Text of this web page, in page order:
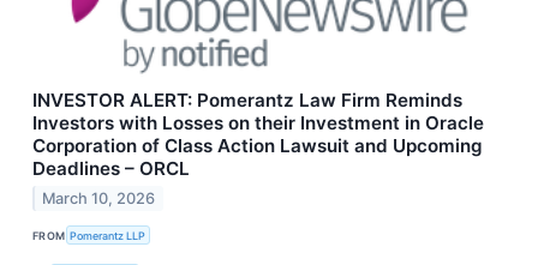
INVESTOR ALERT: Pomerantz Law Firm Reminds
Investors with Losses on their Investment in Oracle
Corporation of Class Action Lawsuit and Upcoming
Deadlines – ORCL
March 10, 2026
FROM Pomerantz LLP